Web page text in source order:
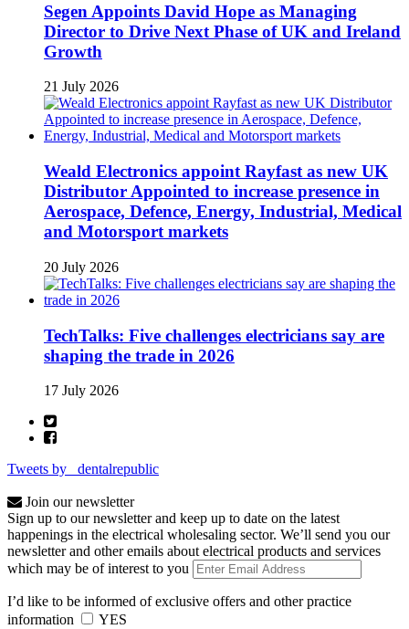
Segen Appoints David Hope as Managing
Director to Drive Next Phase of UK and Ireland
Growth
21 July 2026
Weald Electronics appoint Rayfast as new UK
Distributor Appointed to increase presence in
Aerospace, Defence, Energy, Industrial, Medical
and Motorsport markets
20 July 2026
TechTalks: Five challenges electricians say are
shaping the trade in 2026
17 July 2026
Tweets by _dentalrepublic
Join our newsletter
Sign up to our newsletter and keep up to date on the latest
happenings in the electrical wholesaling sector. We’ll send you our
newsletter and other emails about electrical products and services
which may be of interest to you
I’d like to be informed of exclusive offers and other practice
information
YES